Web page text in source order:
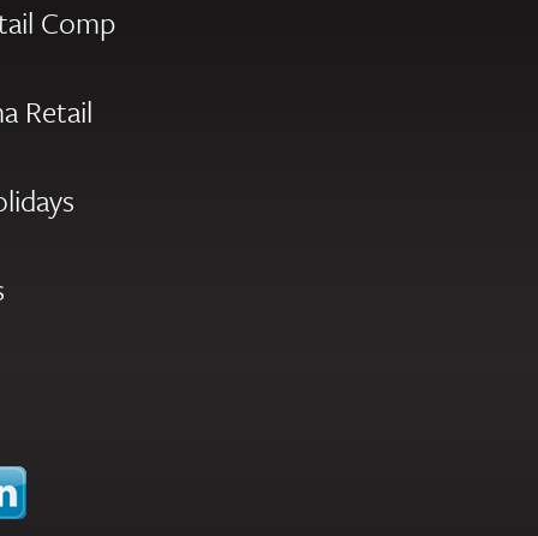
Comp
Retail